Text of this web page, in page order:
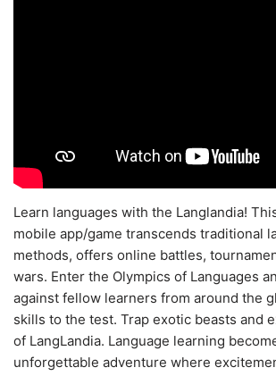
Learn languages with the Langlandia!
mobile app/game transcends traditional
methods, offers online battles,
wars. Enter the Olympics of Languages
against fellow learners from around the
skills to the test. Trap exotic beasts and
of LangLandia. Language learning
unforgettable adventure where